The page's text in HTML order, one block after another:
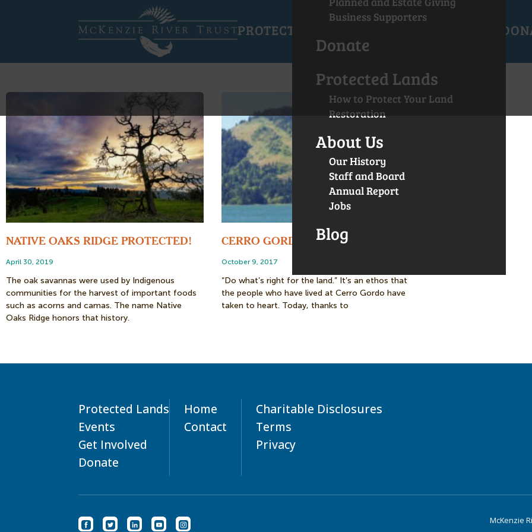
PROTECTED LANDS
Business Supporters
Donate
Protected Lands
How to Protect Your Land
Restoration
About Us
Our History
Staff and Board
Annual Report
Jobs
Blog
NATIVE OAKS RIDGE PROTECTED!
April 30, 2019
The oak savannas were used by Indigenous
communities for the harvest of important foods
such as acorns and camas. The name Native
Oaks Ridge honors that history.
CERRO GORDO PROTECTED
October 9, 2017
“Do what’s right for the land.” It’s an ethos that
the people who have lived at Cerro Gordo have
taken to heart. Today, thanks to
Protected Lands
Events
Get Involved
Donate
Home
Contact
Charitable Disclosures
Terms
Privacy
McKenzie